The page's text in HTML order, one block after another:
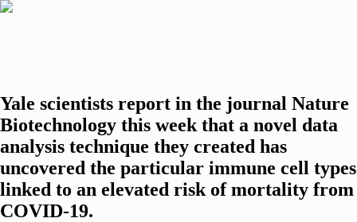
Yale scientists report in the journal Nature
Biotechnology this week that a novel data
analysis technique they created has
uncovered the particular immune cell types
linked to an elevated risk of mortality from
COVID-19.